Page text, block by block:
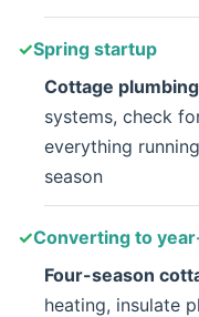
Spring startup
Cottage
systems, check
everything
season
Converting to
Four-season
heating, insulate